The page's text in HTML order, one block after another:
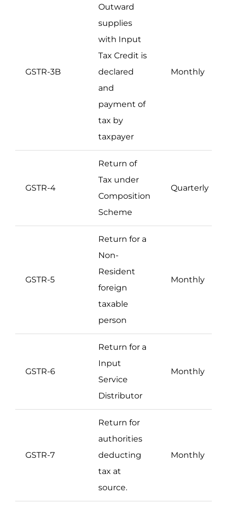
GSTR-3B
Outward
supplies
with Input
Tax Credit is
declared
and
payment of
tax by
taxpayer
Monthly
GSTR-4
Return of
Tax under
Composition
Scheme
Quarterly
GSTR-5
Return for a
Non-
Resident
foreign
taxable
person
Monthly
GSTR-6
Return for a
Input
Service
Distributor
Monthly
GSTR-7
Return for
authorities
deducting
tax at
source.
Monthly